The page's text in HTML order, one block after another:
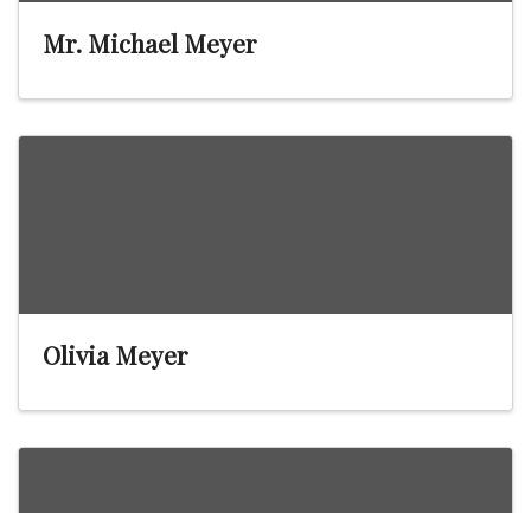
Mr. Michael Meyer
Olivia Meyer